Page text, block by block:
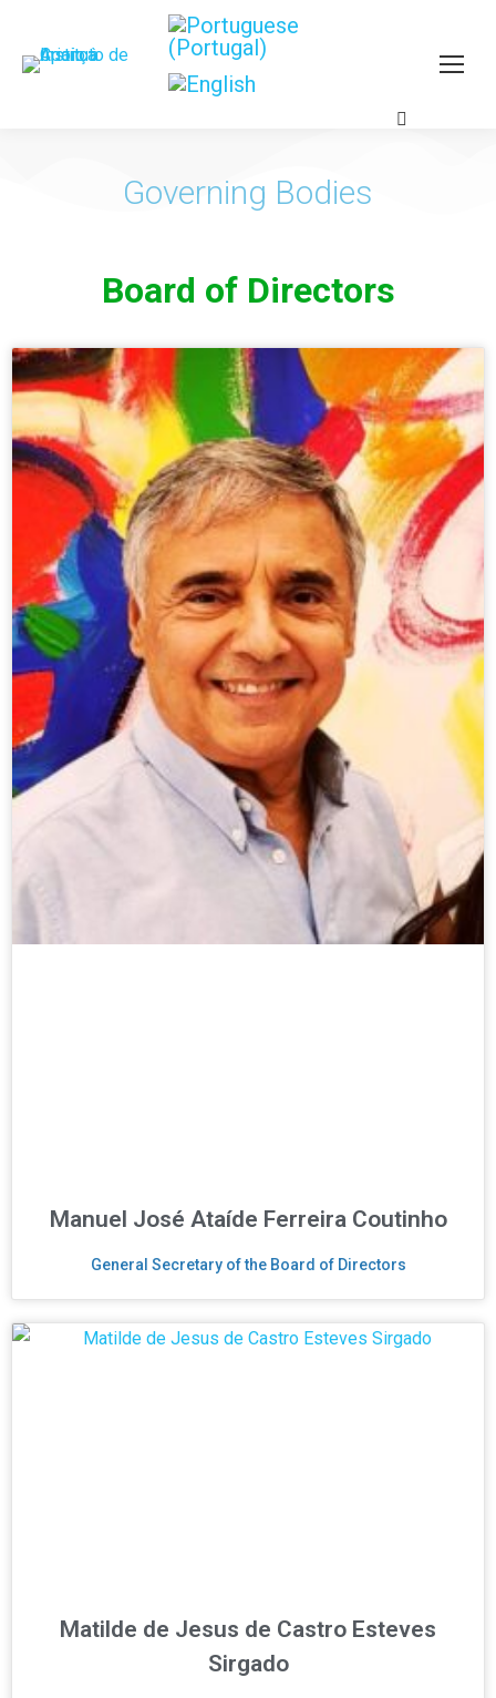
Governing Bodies
Board of Directors
Manuel José Ataíde Ferreira Coutinho
General Secretary of the Board of Directors
Matilde de Jesus de Castro Esteves
Sirgado